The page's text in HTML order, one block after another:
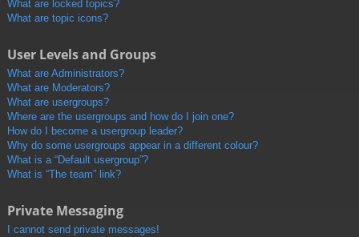
What are locked topics?
What are topic icons?
User Levels and Groups
What are Administrators?
What are Moderators?
What are usergroups?
Where are the usergroups and how do I join one?
How do I become a usergroup leader?
Why do some usergroups appear in a different colour?
What is a “Default usergroup”?
What is “The team” link?
Private Messaging
I cannot send private messages!